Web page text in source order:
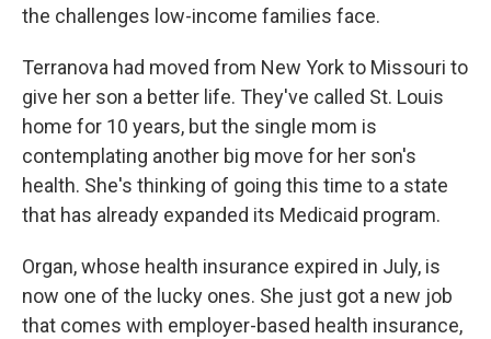
the challenges low-income families face.
Terranova had moved from New York to Missouri to
give her son a better life. They've called St. Louis
home for 10 years, but the single mom is
contemplating another big move for her son's
health. She's thinking of going this time to a state
that has already expanded its Medicaid program.
Organ, whose health insurance expired in July, is
now one of the lucky ones. She just got a new job
that comes with employer-based health insurance,